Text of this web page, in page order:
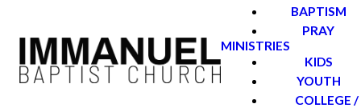
BAPTISM
PRAY
MINISTRIES
KIDS
YOUTH
COLLEGE /